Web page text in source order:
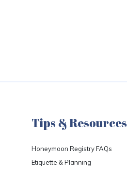
Tips & Resources
Honeymoon Registry FAQs
Etiquette & Planning